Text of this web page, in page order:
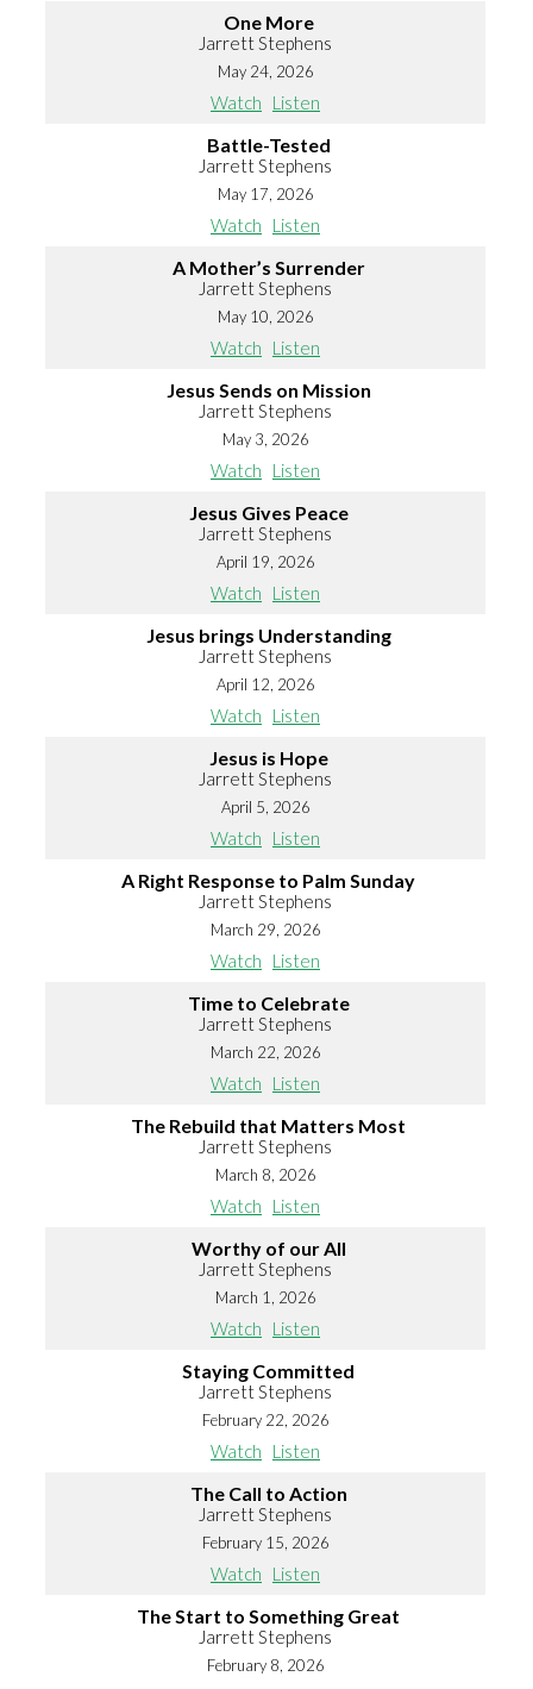
One More
Jarrett Stephens
May 24, 2026
Watch Listen
Battle-Tested
Jarrett Stephens
May 17, 2026
Watch Listen
A Mother’s Surrender
Jarrett Stephens
May 10, 2026
Watch Listen
Jesus Sends on Mission
Jarrett Stephens
May 3, 2026
Watch Listen
Jesus Gives Peace
Jarrett Stephens
April 19, 2026
Watch Listen
Jesus brings Understanding
Jarrett Stephens
April 12, 2026
Watch Listen
Jesus is Hope
Jarrett Stephens
April 5, 2026
Watch Listen
A Right Response to Palm Sunday
Jarrett Stephens
March 29, 2026
Watch Listen
Time to Celebrate
Jarrett Stephens
March 22, 2026
Watch Listen
The Rebuild that Matters Most
Jarrett Stephens
March 8, 2026
Watch Listen
Worthy of our All
Jarrett Stephens
March 1, 2026
Watch Listen
Staying Committed
Jarrett Stephens
February 22, 2026
Watch Listen
The Call to Action
Jarrett Stephens
February 15, 2026
Watch Listen
The Start to Something Great
Jarrett Stephens
February 8, 2026